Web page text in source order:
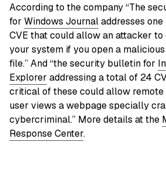
According to the company “The
for Windows Journaladdresses
CVE that could allow an attacker to
your system if you open a
file.” And “the security bulletin for
Explorer addressing a total of 24
critical of these could allow remote
user views a webpage specially
cybercriminal.” More details at the
Response Center.